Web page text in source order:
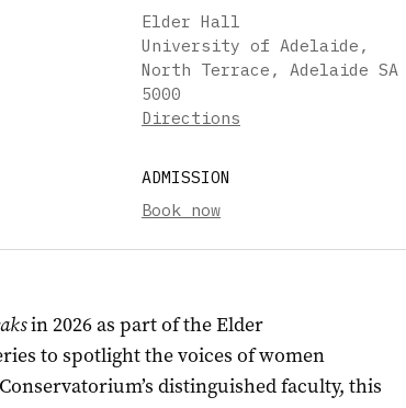
Elder Hall
University of Adelaide,
North Terrace, Adelaide SA
5000
Directions
ADMISSION
Book now
in 2026 as part of the Elder
to spotlight the voices of women
distinguished faculty, this